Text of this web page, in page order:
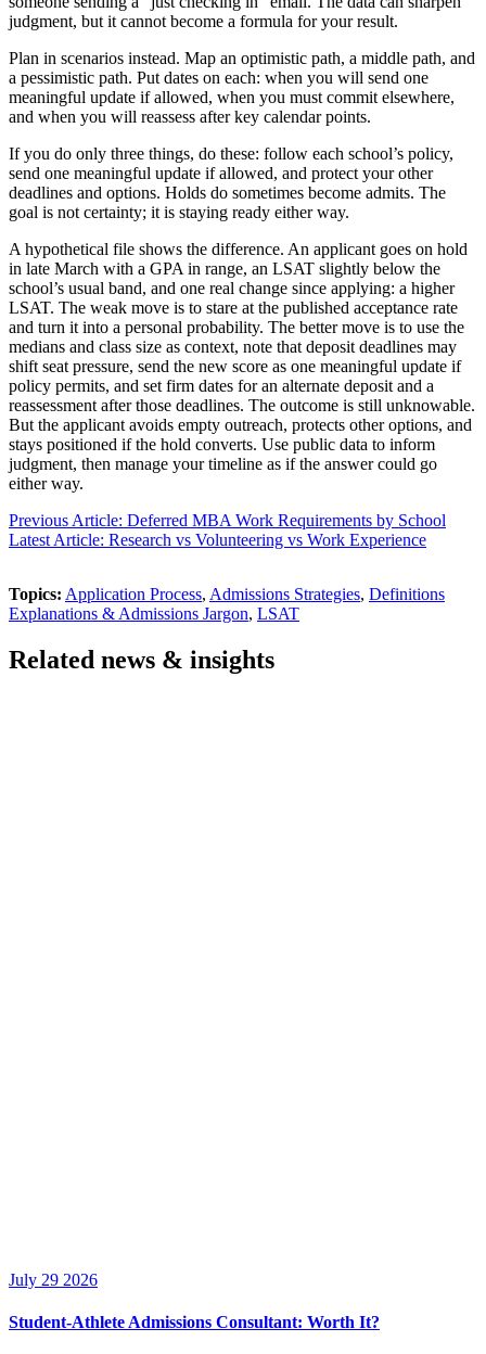
judgment, but it cannot become a formula for your result.
Plan in scenarios instead. Map an optimistic path, a middle path, and
a pessimistic path. Put dates on each: when you will send one
meaningful update if allowed, when you must commit elsewhere,
and when you will reassess after key calendar points.
If you do only three things, do these: follow each school’s policy,
send one meaningful update if allowed, and protect your other
deadlines and options. Holds do sometimes become admits. The
goal is not certainty; it is staying ready either way.
A hypothetical file shows the difference. An applicant goes on hold
in late March with a GPA in range, an LSAT slightly below the
school’s usual band, and one real change since applying: a higher
LSAT. The weak move is to stare at the published acceptance rate
and turn it into a personal probability. The better move is to use the
medians and class size as context, note that deposit deadlines may
shift seat pressure, send the new score as one meaningful update if
policy permits, and set firm dates for an alternate deposit and a
reassessment after those deadlines. The outcome is still unknowable.
But the applicant avoids empty outreach, protects other options, and
stays positioned if the hold converts. Use public data to inform
judgment, then manage your timeline as if the answer could go
either way.
Previous Article: Deferred MBA Work Requirements by School
Latest Article: Research vs Volunteering vs Work Experience
Topics: Application Process, Admissions Strategies, Definitions
Explanations & Admissions Jargon, LSAT
Related news & insights
July 29 2026
Student-Athlete Admissions Consultant: Worth It?